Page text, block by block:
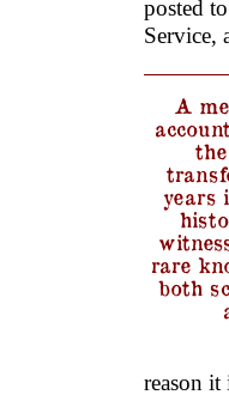
posted
Service,
A
years
rare
both
reason